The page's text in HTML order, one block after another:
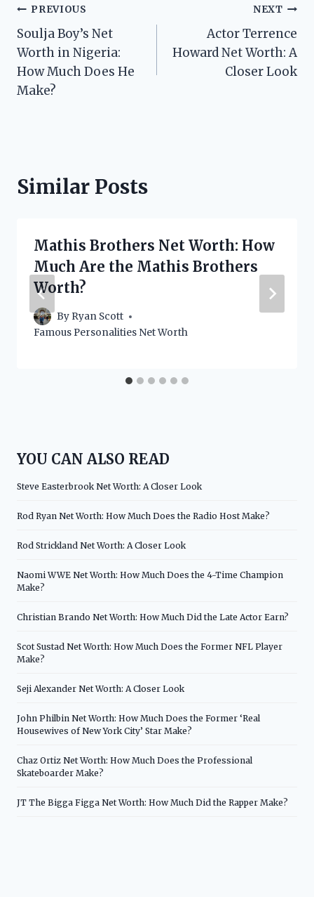
Post
navigation
PREVIOUS
Soulja Boy’s Net
Worth in Nigeria:
How Much Does He
Make?
NEXT
Actor Terrence
Howard Net Worth: A
Closer Look
Similar Posts
Mathis Brothers Net Worth: How
Much Are the Mathis Brothers
Worth?
By Ryan Scott
Famous Personalities Net Worth
YOU CAN ALSO READ
Steve Easterbrook Net Worth: A Closer Look
Rod Ryan Net Worth: How Much Does the Radio Host Make?
Rod Strickland Net Worth: A Closer Look
Naomi WWE Net Worth: How Much Does the 4-Time Champion
Make?
Christian Brando Net Worth: How Much Did the Late Actor Earn?
Scot Sustad Net Worth: How Much Does the Former NFL Player
Make?
Seji Alexander Net Worth: A Closer Look
John Philbin Net Worth: How Much Does the Former ‘Real
Housewives of New York City’ Star Make?
Chaz Ortiz Net Worth: How Much Does the Professional
Skateboarder Make?
JT The Bigga Figga Net Worth: How Much Did the Rapper Make?